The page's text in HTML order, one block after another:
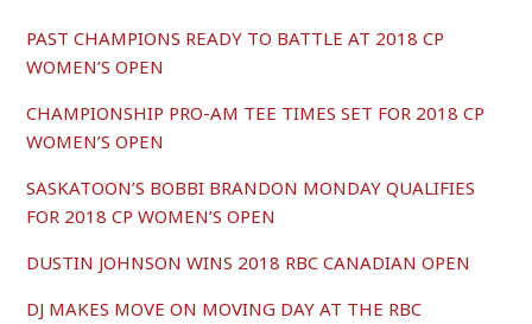
PAST CHAMPIONS READY TO BATTLE AT 2018 CP
WOMEN’S OPEN
CHAMPIONSHIP PRO-AM TEE TIMES SET FOR 2018 CP
WOMEN’S OPEN
SASKATOON’S BOBBI BRANDON MONDAY QUALIFIES
FOR 2018 CP WOMEN’S OPEN
DUSTIN JOHNSON WINS 2018 RBC CANADIAN OPEN
DJ MAKES MOVE ON MOVING DAY AT THE RBC